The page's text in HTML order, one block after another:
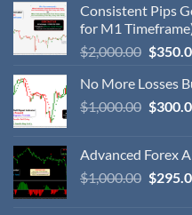
Consistent Pips
for M1
$2,000.00 $
No More Losses
$1,000.00 $
Advanced Forex
$1,000.00 $